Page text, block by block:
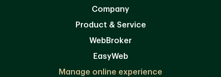
Company
Product & Service
WebBroker
EasyWeb
Manage online experience